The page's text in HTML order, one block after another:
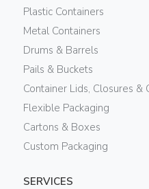
Plastic Containers
Metal Containers
Drums & Barrels
Pails & Buckets
Container Lids, Closures &
Flexible Packaging
Cartons & Boxes
Custom Packaging
SERVICES